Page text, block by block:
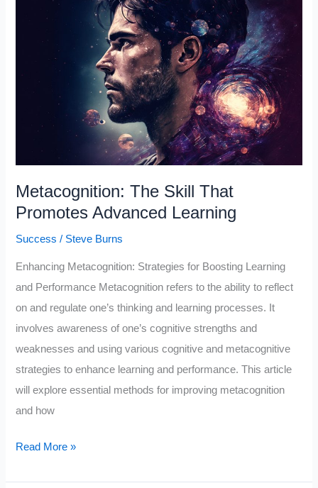
Metacognition: The Skill That
Promotes Advanced Learning
Success / Steve Burns
Enhancing Metacognition: Strategies for Boosting Learning
and Performance Metacognition refers to the ability to reflect
on and regulate one’s thinking and learning processes. It
involves awareness of one’s cognitive strengths and
weaknesses and using various cognitive and metacognitive
strategies to enhance learning and performance. This article
will explore essential methods for improving metacognition
and how
Metacognition:
Read More »